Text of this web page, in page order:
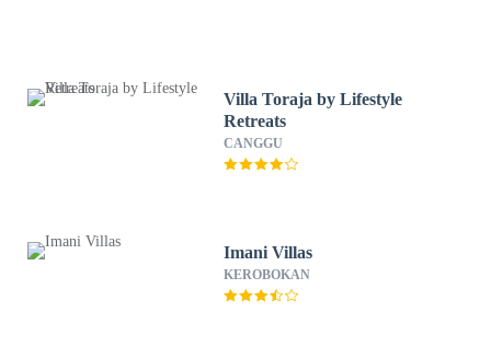
Villa Toraja by Lifestyle
Retreats
CANGGU
Imani Villas
KEROBOKAN